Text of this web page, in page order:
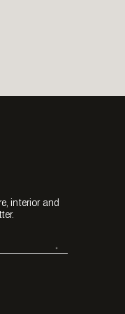
interior and